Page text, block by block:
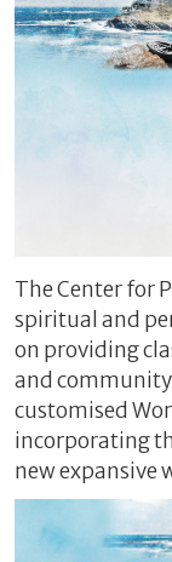
The Center for
spiritual and
on providing
and community
customised
incorporating
new expansive